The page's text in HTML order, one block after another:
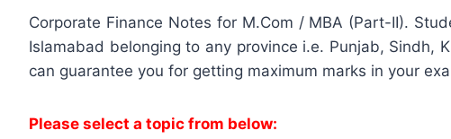
Corporate Finance Notes for M.Com / MBA (Part-II).
Islamabad belonging to any province i.e. Punjab, Sindh,
can guarantee you for getting maximum marks in your
Please select a topic from below: